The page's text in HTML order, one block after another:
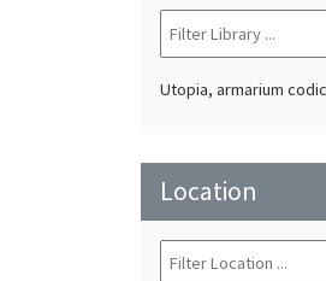
Utopia, armarium
Location